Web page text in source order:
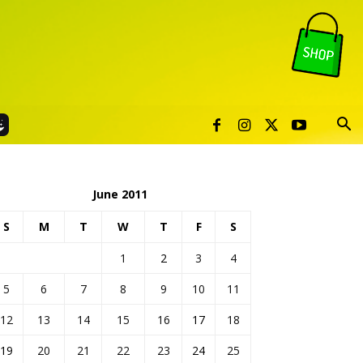
June 2011
S M T W T F S
1 2 3
4
5
6 7 8 9 10
11
12
13 14 15 16 17
18
19
20 21 22 23 24
25